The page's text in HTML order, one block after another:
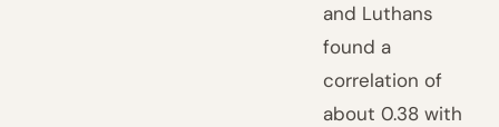
and Luthans
found a
correlation of
about 0.38 with